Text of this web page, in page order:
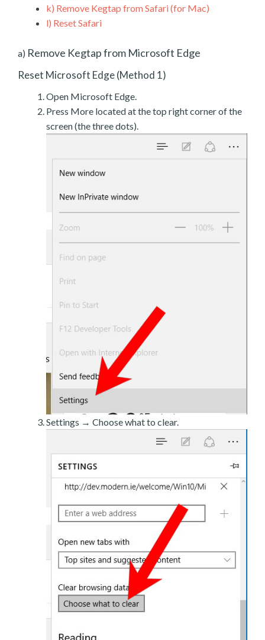
k) Remove Kegtap from Safari (for Mac)
l) Reset Safari
a) Remove Kegtap from Microsoft Edge
Reset Microsoft Edge (Method 1)
Open Microsoft Edge.
Press More located at the top right corner of the
screen (the three dots).
Settings → Choose what to clear.